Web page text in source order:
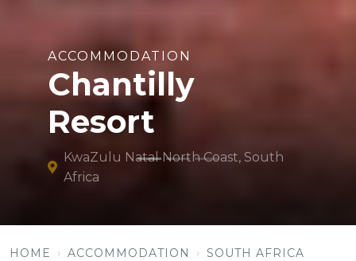
ACCOMMODATION
Chantilly
Resort
KwaZulu Natal North Coast, South
Africa
HOME ACCOMMODATION
SOUTH AFRICA